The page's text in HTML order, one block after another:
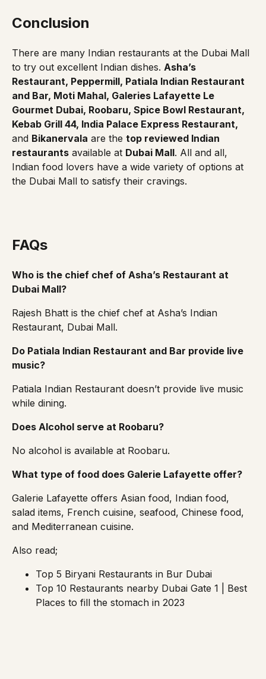
Conclusion
There are many Indian restaurants at the Dubai Mall
to try out excellent Indian dishes. Asha’s
Restaurant, Peppermill, Patiala Indian Restaurant
and Bar, Moti Mahal, Galeries Lafayette Le
Gourmet Dubai, Roobaru, Spice Bowl Restaurant,
Kebab Grill 44, India Palace Express Restaurant,
and Bikanervala are the top reviewed Indian
restaurants available at Dubai Mall. All and all,
Indian food lovers have a wide variety of options at
the Dubai Mall to satisfy their cravings.
FAQs
Who is the chief chef of Asha’s Restaurant at
Dubai Mall?
Rajesh Bhatt is the chief chef at Asha’s Indian
Restaurant, Dubai Mall.
Do Patiala Indian Restaurant and Bar provide live
music?
Patiala Indian Restaurant doesn’t provide live music
while dining.
Does Alcohol serve at Roobaru?
No alcohol is available at Roobaru.
What type of food does Galerie Lafayette offer?
Galerie Lafayette offers Asian food, Indian food,
salad items, French cuisine, seafood, Chinese food,
and Mediterranean cuisine.
Also read;
Top 5 Biryani Restaurants in Bur Dubai
Top 10 Restaurants nearby Dubai Gate 1 | Best
Places to fill the stomach in 2023